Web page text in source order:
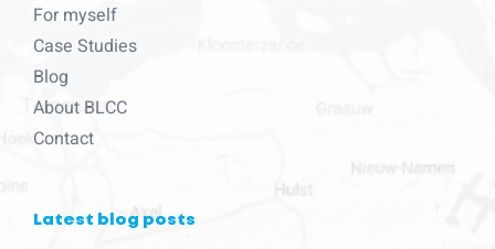
For myself
Case Studies
Blog
About BLCC
Contact
Latest blog posts